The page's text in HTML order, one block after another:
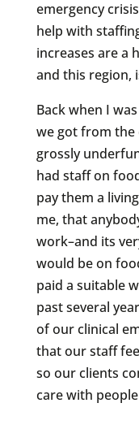
emergency
help with
increases are a
and this region,
Back when I
we got from the
grossly
had staff on
pay them a
me, that
work–and its
would be on
paid a suitable
past several
of our clinical
that our staff
so our clients
care with